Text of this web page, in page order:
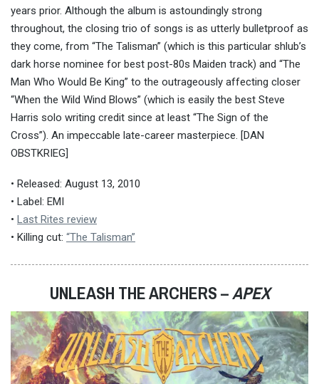
years prior. Although the album is astoundingly strong
throughout, the closing trio of songs is as utterly bulletproof as
they come, from “The Talisman” (which is this particular shlub’s
dark horse nominee for best post-80s Maiden track) and “The
Man Who Would Be King” to the outrageously affecting closer
“When the Wild Wind Blows” (which is easily the best Steve
Harris solo writing credit since at least “The Sign of the
Cross”). An impeccable late-career masterpiece. [DAN
OBSTKRIEG]
• Released: August 13, 2010
• Label: EMI
• Last Rites review
• Killing cut: “The Talisman”
UNLEASH THE ARCHERS –APEX